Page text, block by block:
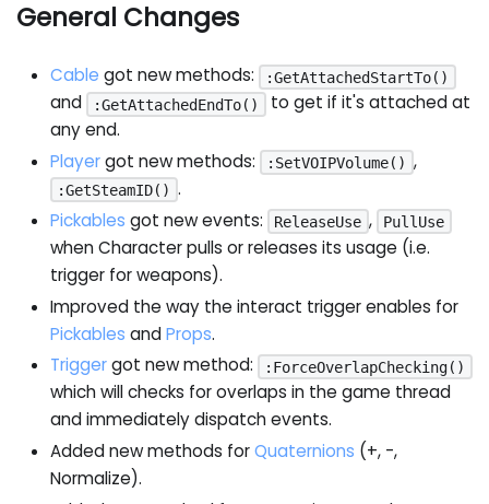
General Changes
Cable got new methods: :GetAttachedStartTo()
and :GetAttachedEndTo()
to get if it's attached at
any end.
Playergot new methods: :SetVOIPVolume() ,
:GetSteamID() .
Pickables got new events: ReleaseUse , PullUse
when Character pulls or releases its usage (i.e.
trigger for weapons).
Improved the way the interact trigger enables for
Pickables andProps.
Triggergot new method: :ForceOverlapChecking()
which will checks for overlaps in the game thread
and immediately dispatch events.
Added new methods forQuaternions (+, -,
Normalize).